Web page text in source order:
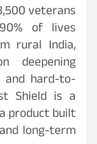
veterans
of lives
rural India,
deepening
and hard-to-
Shield is a
product built
long-term